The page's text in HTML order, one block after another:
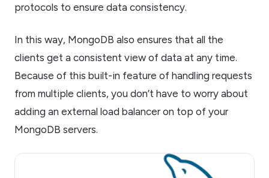
protocols to ensure data consistency.
In this way, MongoDB also ensures that all the
clients get a consistent view of data at any time.
Because of this built-in feature of handling requests
from multiple clients, you don’t have to worry about
adding an external load balancer on top of your
MongoDB servers.